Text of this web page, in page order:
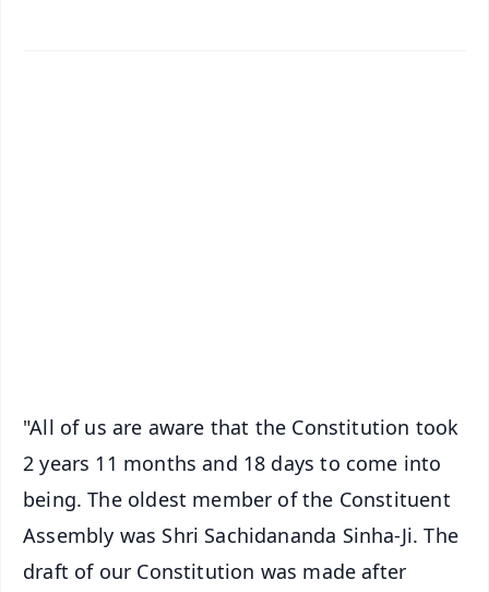
"All of us are aware that the Constitution took
2 years 11 months and 18 days to come into
being. The oldest member of the Constituent
Assembly was Shri Sachidananda Sinha-Ji. The
draft of our Constitution was made after